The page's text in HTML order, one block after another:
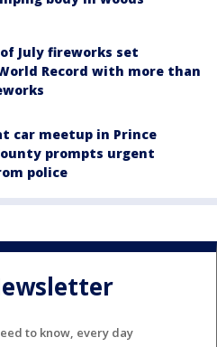
July fireworks set
Record with more than
car meetup in Prince
prompts urgent
police
to know, every day